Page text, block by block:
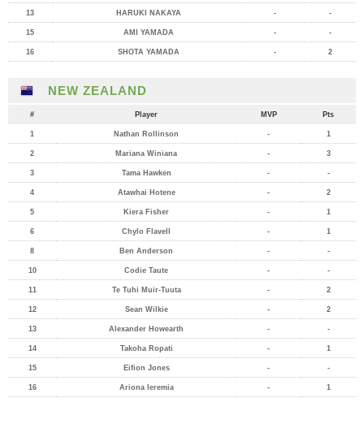
13 HARUKI NAKAYA - -
15 AMI YAMADA - -
16 SHOTA YAMADA - 2
NEW ZEALAND
# Player MVP Pts
1 Nathan Rollinson - 1
2 Mariana Winiana - 3
3 Tama Hawken - -
4 Atawhai Hotene - 2
5 Kiera Fisher - 1
6 Chylo Flavell - 1
8 Ben Anderson - -
10 Codie Taute - -
11 Te Tuhi Muir-Tuuta - 2
12 Sean Wilkie - 2
13 Alexander Howearth - -
14 Takoha Ropati - 1
15 Eifion Jones - -
16 Ariona Ieremia - 1